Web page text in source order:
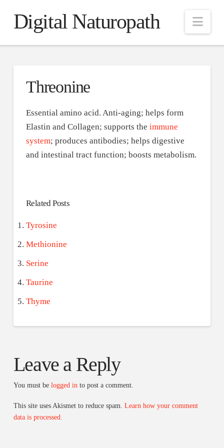
Digital Naturopath
Threonine
Essential amino acid. Anti-aging; helps form
Elastin and Collagen; supports the immune
system; produces antibodies; helps digestive
and intestinal tract function; boosts metabolism.
Related Posts
Tyrosine
Methionine
Serine
Taurine
Thyme
Leave a Reply
You must be logged in to post a comment.
This site uses Akismet to reduce spam. Learn how your comment
data is processed.